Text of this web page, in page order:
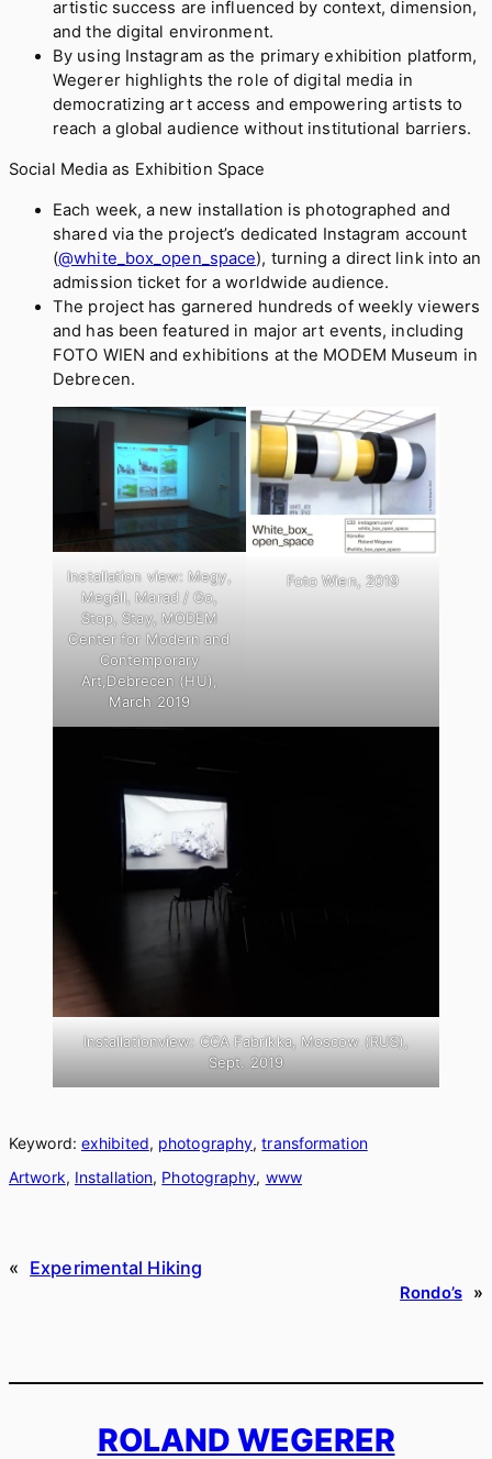
artistic success are influenced by context, dimension,
and the digital environment.
By using Instagram as the primary exhibition platform,
Wegerer highlights the role of digital media in
democratizing art access and empowering artists to
reach a global audience without institutional barriers.
Social Media as Exhibition Space
Each week, a new installation is photographed and
shared via the project’s dedicated Instagram account
(@white_box_open_space), turning a direct link into an
admission ticket for a worldwide audience.
The project has garnered hundreds of weekly viewers
and has been featured in major art events, including
FOTO WIEN and exhibitions at the MODEM Museum in
Debrecen.
Installation view: Megy,
Megáll, Marad / Go,
Stop, Stay, MODEM
Center for Modern and
Contemporary
Art,Debrecen (HU),
March 2019
Foto Wien, 2019
Installationview: CCA Fabrikka, Moscow (RUS),
Sept. 2019
Keyword: exhibited, photography, transformation
Artwork, Installation, Photography, www
« Experimental Hiking
Rondo’s »
ROLAND WEGERER